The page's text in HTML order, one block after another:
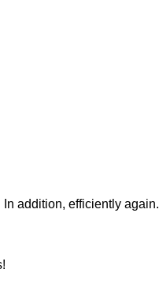
addition, efficiently again.